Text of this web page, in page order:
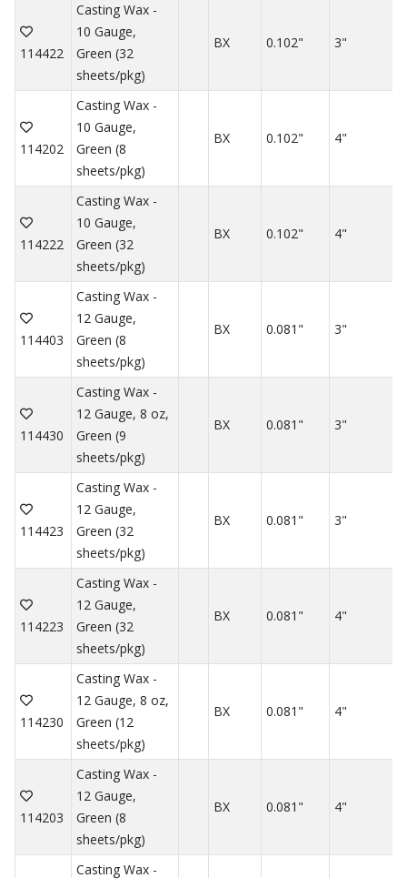
114422
Casting Wax -
10 Gauge,
Green (32
sheets/pkg)
BX 0.102" 3"
114202
Casting Wax -
10 Gauge,
Green (8
sheets/pkg)
BX 0.102" 4"
114222
Casting Wax -
10 Gauge,
Green (32
sheets/pkg)
BX 0.102" 4"
114403
Casting Wax -
12 Gauge,
Green (8
sheets/pkg)
BX 0.081" 3"
114430
Casting Wax -
12 Gauge, 8 oz,
Green (9
sheets/pkg)
BX 0.081" 3"
114423
Casting Wax -
12 Gauge,
Green (32
sheets/pkg)
BX 0.081" 3"
114223
Casting Wax -
12 Gauge,
Green (32
sheets/pkg)
BX 0.081" 4"
114230
Casting Wax -
12 Gauge, 8 oz,
Green (12
sheets/pkg)
BX 0.081" 4"
114203
Casting Wax -
12 Gauge,
Green (8
sheets/pkg)
BX 0.081" 4"
Casting Wax -